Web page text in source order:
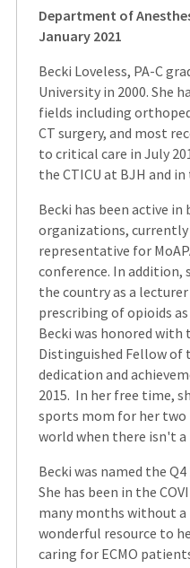
Department of
January 2021
Becki Loveless, PA-C
University in 2000. She
fields including
CT surgery, and most
to critical care in July
the CTICU at BJH and
Becki has been active
organizations, currently
representative for
conference. In addition,
the country as a
prescribing of opioids
Becki was honored
Distinguished Fellow of
dedication and
2015. In her free time,
sports mom for her two
world when there isn't a
Becki was named the
She has been in the
many months without a
wonderful resource to
caring for ECMO